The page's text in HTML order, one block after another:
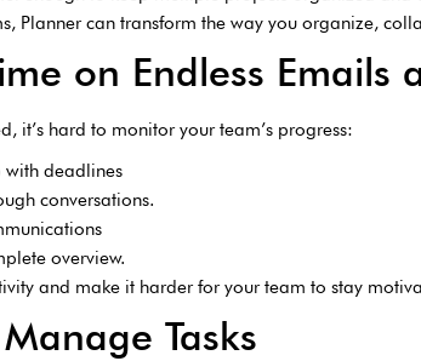
Planner can transform the way you organize,
on Endless Emails
it’s hard to monitor your team’s progress:
with deadlines
conversations.
overview.
and make it harder for your team to stay
Tasks